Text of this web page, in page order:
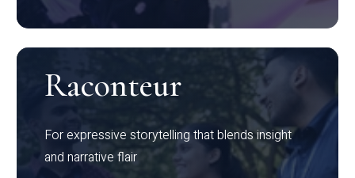
Raconteur
For expressive storytelling that blends insight
and narrative flair